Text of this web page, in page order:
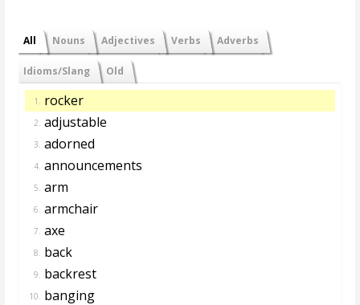
All Nouns Adjectives Verbs Adverbs
Idioms/Slang Old
1. rocker
2. adjustable
3. adorned
4. announcements
5. arm
6. armchair
7. axe
8. back
9. backrest
10. banging